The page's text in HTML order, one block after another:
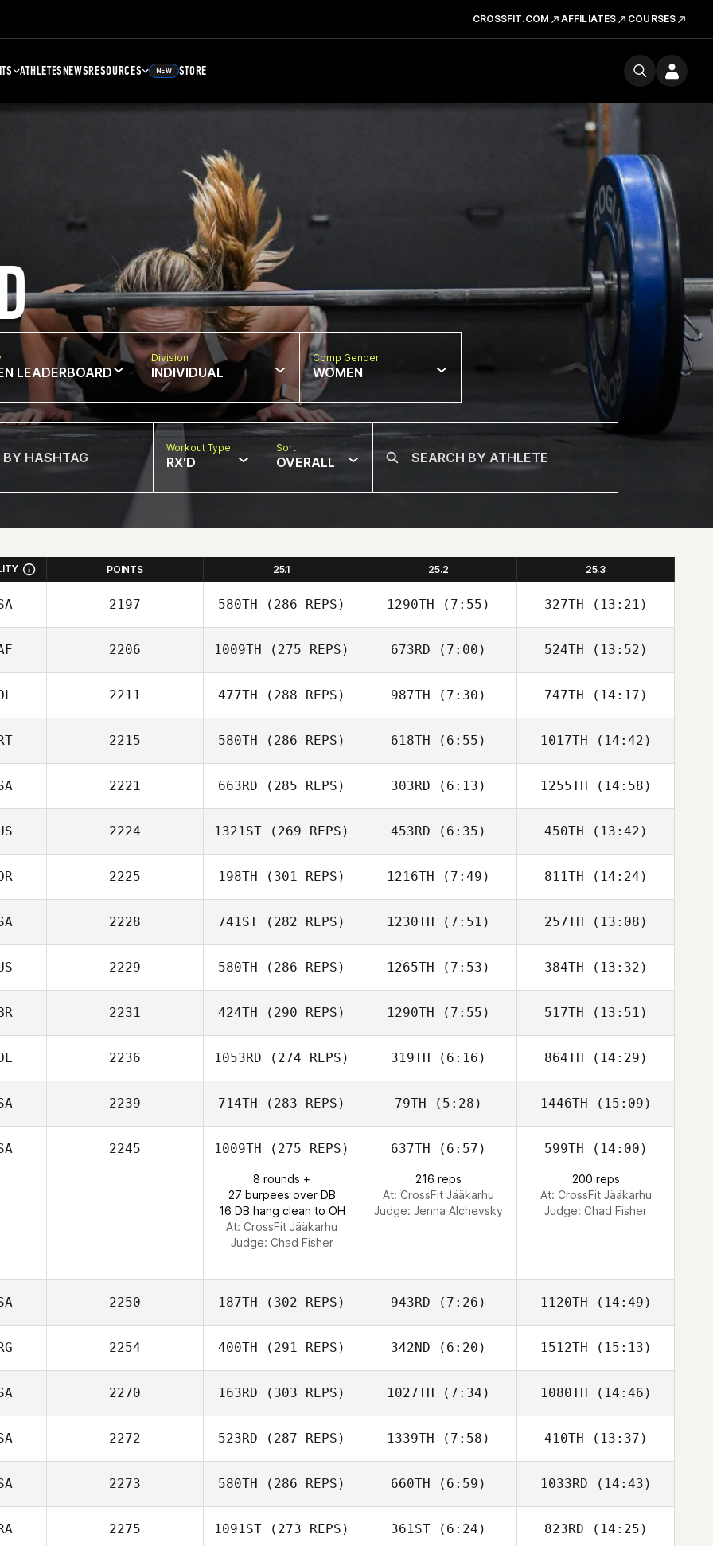
CROSSFIT.COM AFFILIATES COURSES
ATHLETESNEWSRESOURCES NEW STORE
LEADERBOARD
Division
INDIVIDUAL
Comp Gender
WOMEN
Workout Type
RX'D
Sort
OVERALL
POINTS 25.1 25.2 25.3
2197 580TH (286 REPS) 1290TH (7:55)
Natalie Torres
327TH (13:21)
Natalie Torres
2206 1009TH (275 REPS) 673RD (7:00)
Mark McDermott
524TH (13:52)
Mark McDermott
2211 477TH (288 REPS)
Vinicius Gaetan
987TH (7:30)
Vinicius Gaetan
747TH (14:17)
Vinicius Gaetan
2215 580TH (286 REPS) 618TH (6:55) 1017TH (14:42)
2221 663RD (285 REPS) 303RD (6:13) 1255TH (14:58)
2224 1321ST (269 REPS) 453RD (6:35)
Dave Driskell
450TH (13:42)
Alex Georgiou
2225 198TH (301 REPS)
원석 최
1216TH (7:49)
Giljun Lee
811TH (14:24)
Dongju Lee
2228 741ST (282 REPS) 1230TH (7:51)
Justin Ehrhardt
257TH (13:08)
Justin Ehrhardt
2229 580TH (286 REPS) 1265TH (7:53)
Phil Karpierz
384TH (13:32)
Phil Karpierz
2231 424TH (290 REPS)
Adam Shackell
1290TH (7:55)
Ollie Mansbridge
517TH (13:51)
Ollie Mansbridge
2236 1053RD (274 REPS) 319TH (6:16)
Tatiana Londono
864TH (14:29)
Tatiana Londono
2239 714TH (283 REPS)
Morgan Porter
79TH (5:28) 1446TH (15:09)
2245 1009TH (275 REPS)
8 rounds +
27 burpees over DB
16 DB hang clean to OH
At: CrossFit Jääkarhu
Judge: Chad Fisher
637TH (6:57)
216 reps
At: CrossFit Jääkarhu
Judge: Jenna Alchevsky
599TH (14:00)
200 reps
At: CrossFit Jääkarhu
Judge: Chad Fisher
2250 187TH (302 REPS) 943RD (7:26) 1120TH (14:49)
2254 400TH (291 REPS)
Ricky Wagner
342ND (6:20)
Ricky Wagner
1512TH (15:13)
Ricky Wagner
2270 163RD (303 REPS)
Matt Chapla
1027TH (7:34)
Brian Scott
1080TH (14:46)
Brian Scott
2272 523RD (287 REPS)
Matt Bailey
1339TH (7:58)
Matt Bailey
410TH (13:37)
Matt Bailey
2273 580TH (286 REPS) 660TH (6:59)
Andrew Alessi
1033RD (14:43)
Andrew Alessi
2275 1091ST (273 REPS) 361ST (6:24) 823RD (14:25)